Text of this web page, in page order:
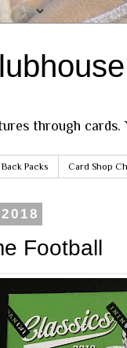
through
Back Packs Card Shop
Football